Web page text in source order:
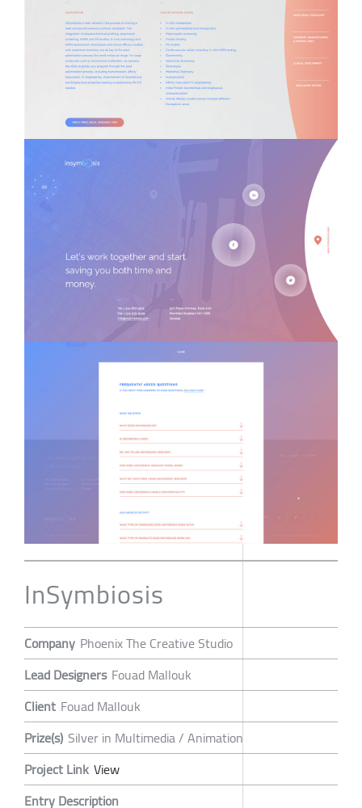
InSymbiosis
Company Phoenix The Creative Studio
Lead Designers Fouad Mallouk
Client Fouad Mallouk
Prize(s) Silver in Multimedia / Animation
Project Link View
Entry Description